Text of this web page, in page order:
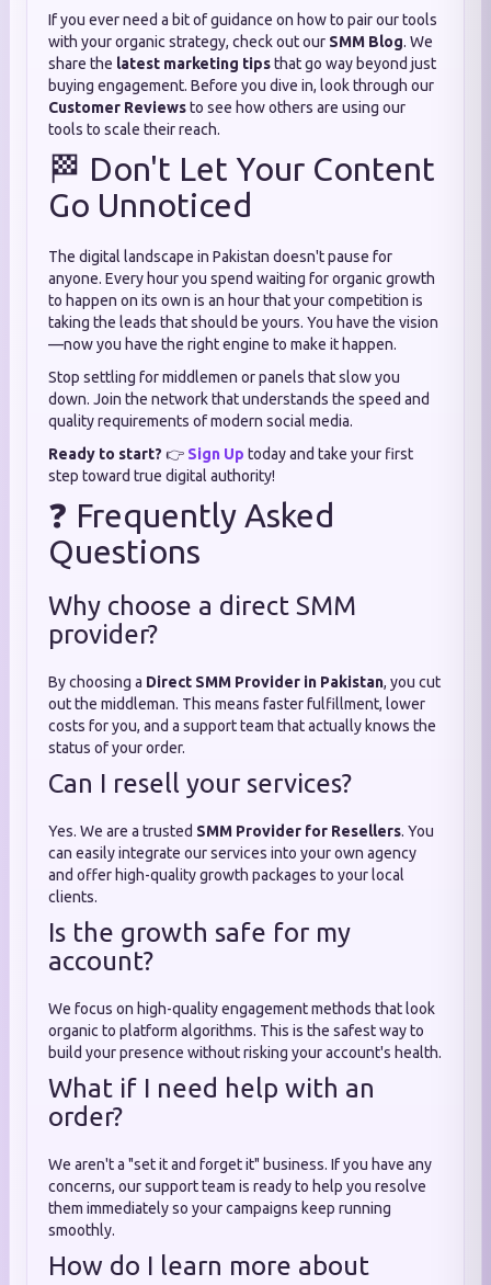
If you ever need a bit of guidance on how to pair our tools
with your organic strategy, check out our SMM Blog. We
share the latest marketing tipsthat go way beyond just
buying engagement. Before you dive in, look through our
Customer Reviewsto see how others are using our
tools to scale their reach.
🏁 Don't Let Your Content
Go Unnoticed
The digital landscape in Pakistan doesn't pause for
anyone. Every hour you spend waiting for organic growth
to happen on its own is an hour that your competition is
taking the leads that should be yours. You have the vision
—now you have the right engine to make it happen.
Stop settling for middlemen or panels that slow you
down. Join the network that understands the speed and
quality requirements of modern social media.
Ready to start? 👉 Sign Up today and take your first
step toward true digital authority!
❓ Frequently Asked
Questions
Why choose a direct SMM
provider?
By choosing a Direct SMM Provider in Pakistan, you cut
out the middleman. This means faster fulfillment, lower
costs for you, and a support team that actually knows the
status of your order.
Can I resell your services?
Yes. We are a trusted SMM Provider for Resellers. You
can easily integrate our services into your own agency
and offer high-quality growth packages to your local
clients.
Is the growth safe for my
account?
We focus on high-quality engagement methods that look
organic to platform algorithms. This is the safest way to
build your presence without risking your account's health.
What if I need help with an
order?
We aren't a "set it and forget it" business. If you have any
concerns, our support team is ready to help you resolve
them immediately so your campaigns keep running
smoothly.
How do I learn more about